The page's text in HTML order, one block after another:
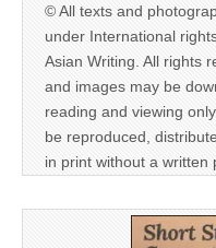
© All texts and
under International
Asian Writing. All rights
and images may be
reading and viewing
be reproduced,
in print without a written